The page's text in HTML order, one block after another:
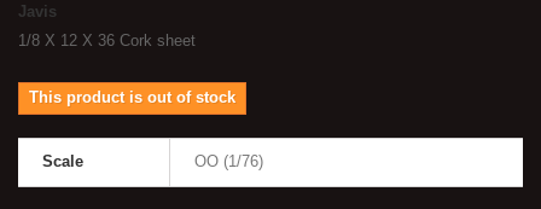
Javis
1/8 X 12 X 36 Cork sheet
This product is out of stock
Scale OO (1/76)